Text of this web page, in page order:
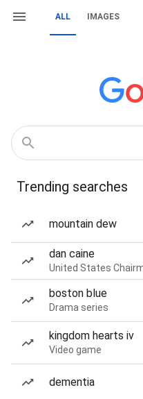
ALL IMAGES
Trending searches
mountain dew
dan caine
United States
boston blue
Drama series
kingdom hearts iv
Video game
dementia